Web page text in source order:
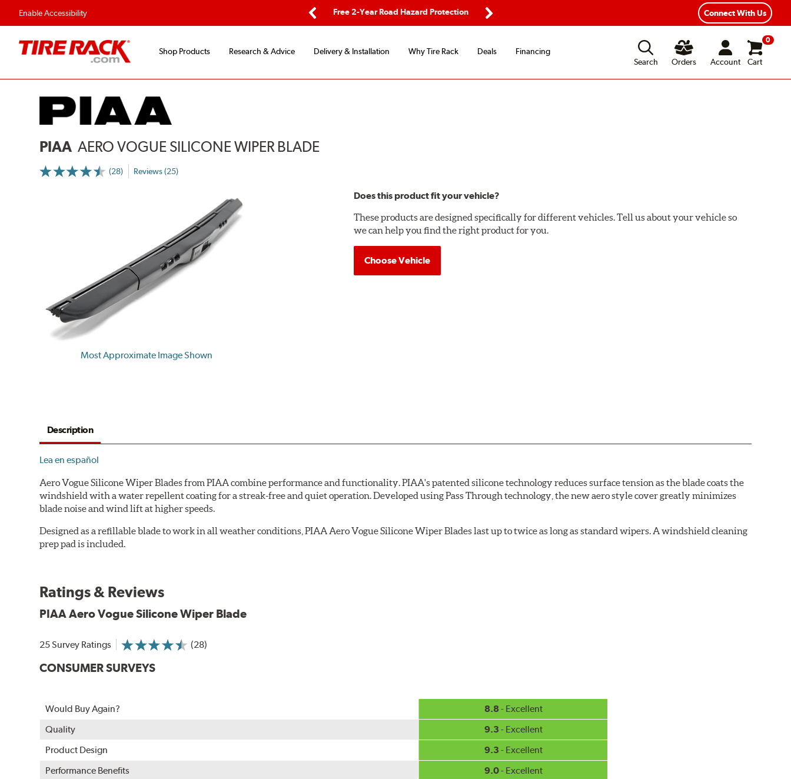
Enable Accessibility
Flexible Payment Options Free 2-Year Road Hazard Protection
Fast, Free Shipping
Connect With Us
Shop Products Research & Advice Delivery & Installation Why Tire Rack Deals
Financing
Search
Orders Account
0
Cart
PIAA AERO VOGUE SILICONE WIPER BLADE
(28) Reviews (25)
Most Approximate Image Shown
Does this product fit your vehicle?
These products are designed specifically for different vehicles. Tell us about your vehicle so
we can help you find the right product for you.
Choose Vehicle
Description
Lea en español
Aero Vogue Silicone Wiper Blades from PIAA combine performance and functionality. PIAA's patented silicone technology reduces surface tension as the blade coats the
windshield with a water repellent coating for a streak-free and quiet operation. Developed using Pass Through technology, the new aero style cover greatly minimizes
blade noise and wind lift at higher speeds.
Designed as a refillable blade to work in all weather conditions, PIAA Aero Vogue Silicone Wiper Blades last up to twice as long as standard wipers. A windshield cleaning
prep pad is included.
Ratings & Reviews
PIAA Aero Vogue Silicone Wiper Blade
25 Survey Ratings (28)
CONSUMER SURVEYS
Would Buy Again? 8.8- Excellent
Quality
9.3 - Excellent
Product Design
9.3 - Excellent
Performance Benefits
9.0- Excellent